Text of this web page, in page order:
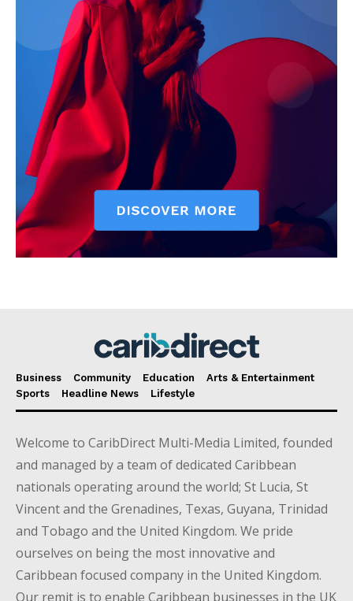
Business Community Education
Arts & Entertainment
Sports
Headline News Lifestyle
Welcome to CaribDirect Multi-Media Limited, founded
and managed by a team of dedicated Caribbean
nationals operating around the world; St Lucia, St
Vincent and the Grenadines, Texas, Guyana, Trinidad
and Tobago and the United Kingdom. We pride
ourselves on being the most innovative and
Caribbean focused company in the United Kingdom.
Our remit is to enable Caribbean businesses in the UK